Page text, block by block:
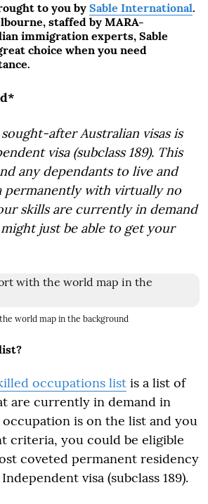
to you by Sable International.
staffed by MARA-
immigration experts, Sable
choice when you need
after Australian visas is
visa (subclass 189). This
any dependants to live and
permanently with virtually no
skills are currently in demand
just be able to get your
world map in the background
occupations list is a list of
are currently in demand in
is on the list and you
criteria, you could be eligible
coveted permanent residency
visa (subclass 189).